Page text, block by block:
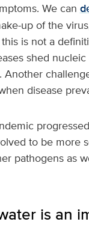
We can
up of the
is not a
shed
Another
disease
to be more
pathogens as
is an